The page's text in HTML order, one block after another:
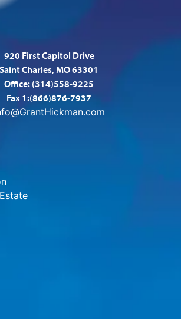
920 First Capitol Drive
Saint Charles, MO 63301
Office: (314)558-9225
Fax 1:(866)876-7937